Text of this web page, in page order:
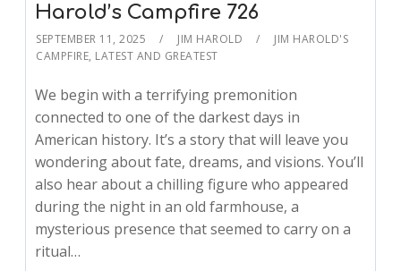
Harold’s Campfire 726
SEPTEMBER 11, 2025 JIM HAROLD
JIM HAROLD'S
CAMPFIRE, LATEST AND GREATEST
We begin with a terrifying premonition
connected to one of the darkest days in
American history. It’s a story that will leave you
wondering about fate, dreams, and visions. You’ll
also hear about a chilling figure who appeared
during the night in an old farmhouse, a
mysterious presence that seemed to carry on a
ritual…